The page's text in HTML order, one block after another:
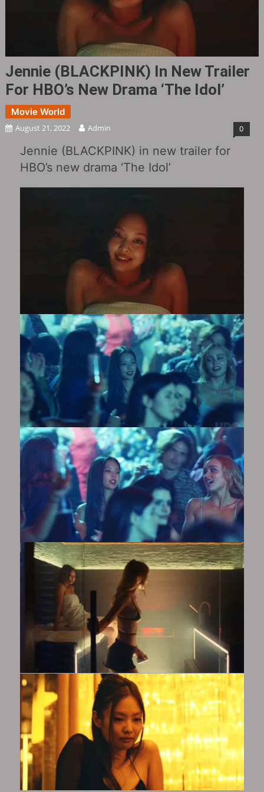
Jennie (BLACKPINK) In New Trailer
For HBO’s New Drama ‘The Idol’
Movie World
August 21, 2022 Admin 0
Jennie (BLACKPINK) in new trailer for
HBO’s new drama ‘The Idol’